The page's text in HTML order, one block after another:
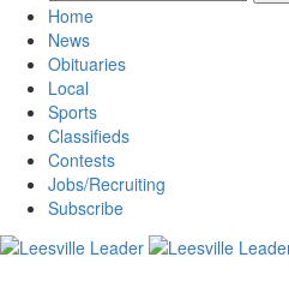
Home
News
Obituaries
Local
Sports
Classifieds
Contests
Jobs/Recruiting
Subscribe